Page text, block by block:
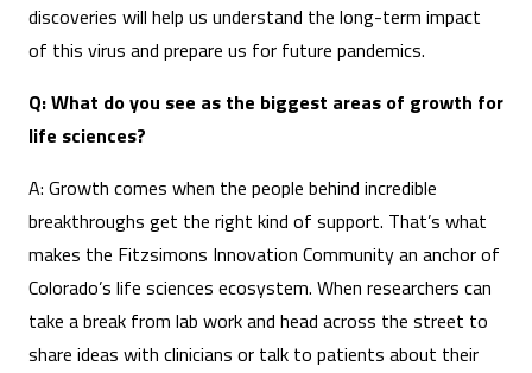
discoveries will help us understand the long-term impact
of this virus and prepare us for future pandemics.
Q: What do you see as the biggest areas of growth for
life sciences?
A: Growth comes when the people behind incredible
breakthroughs get the right kind of support. That’s what
makes the Fitzsimons Innovation Community an anchor of
Colorado’s life sciences ecosystem. When researchers can
take a break from lab work and head across the street to
share ideas with clinicians or talk to patients about their